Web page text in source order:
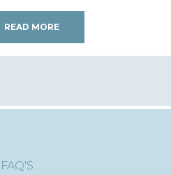
READ MORE
FAQ'S